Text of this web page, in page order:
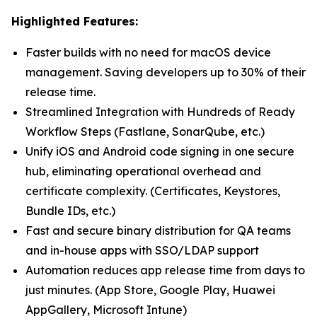
Highlighted Features:
Faster builds with no need for macOS device
management. Saving developers up to 30% of their
release time.
Streamlined Integration with Hundreds of Ready
Workflow Steps (Fastlane, SonarQube, etc.)
Unify iOS and Android code signing in one secure
hub, eliminating operational overhead and
certificate complexity. (Certificates, Keystores,
Bundle IDs, etc.)
Fast and secure binary distribution for QA teams
and in-house apps with SSO/LDAP support
Automation reduces app release time from days to
just minutes. (App Store, Google Play, Huawei
AppGallery, Microsoft Intune)